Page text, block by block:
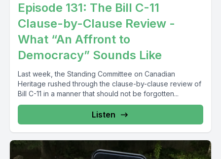
Episode 131: The Bill C-11
Clause-by-Clause Review -
What “An Affront to
Democracy” Sounds Like
Last week, the Standing Committee on Canadian
Heritage rushed through the clause-by-clause review of
Bill C-11 in a manner that should not be forgotten...
Listen